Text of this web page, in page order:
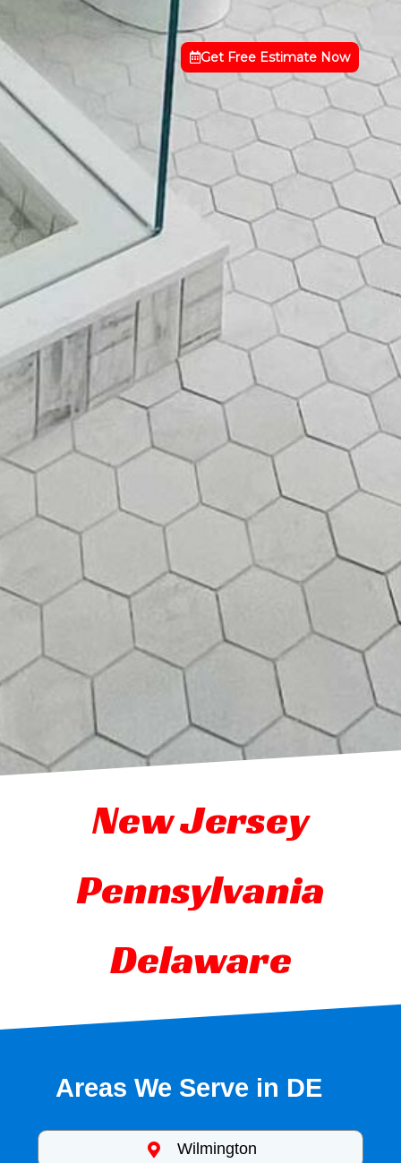
New Jersey
Pennsylvania
Delaware
Areas We Serve in DE
Wilmington
Get Free Estimate Now